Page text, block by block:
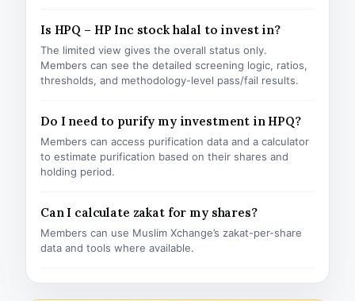
Is HPQ – HP Inc stock halal to invest in?
The limited view gives the overall status only.
Members can see the detailed screening logic, ratios,
thresholds, and methodology-level pass/fail results.
Do I need to purify my investment in HPQ?
Members can access purification data and a calculator
to estimate purification based on their shares and
holding period.
Can I calculate zakat for my shares?
Members can use Muslim Xchange’s zakat-per-share
data and tools where available.